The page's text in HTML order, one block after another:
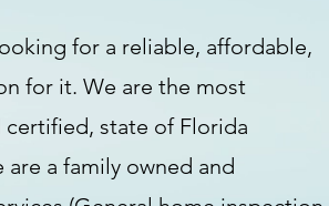
for a reliable, affordable,
for it. We are the most
state of Florida
a family owned and